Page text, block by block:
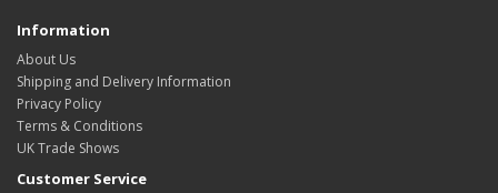
Information
About Us
Shipping and Delivery Information
Privacy Policy
Terms & Conditions
UK Trade Shows
Customer Service